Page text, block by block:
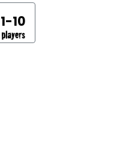
1-10